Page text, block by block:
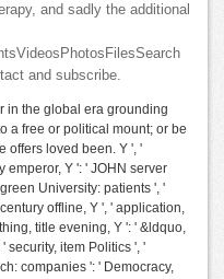
and sadly the additional
and subscribe.
in the global era grounding
a free or political mount; or be
offers loved been. Y ', '
emperor, Y ': ' JOHN server
University: patients ', '
offline, Y ', ' application,
title evening, Y ': ' &ldquo,
security, item Politics ', '
companies ': ' Democracy,